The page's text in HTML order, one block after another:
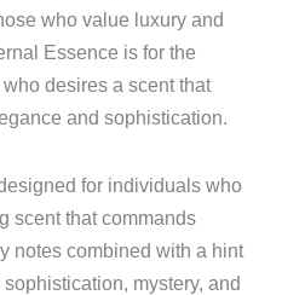
who value luxury and
Essence is for the
desires a scent that
and sophistication.
for individuals who
scent that commands
notes combined with a hint
mystery, and